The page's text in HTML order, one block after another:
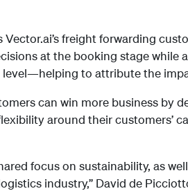
freight forwarding
at the booking stage while
to attribute the
can win more business by
around their customers’
focus on sustainability, as
industry,” David de